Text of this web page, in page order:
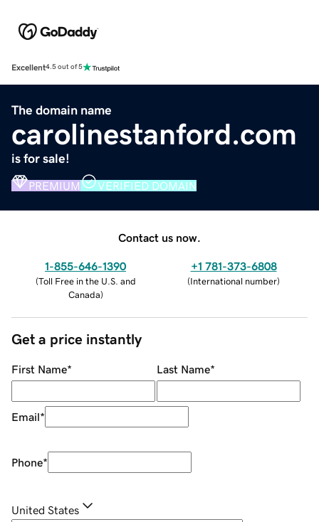
Excellent4.5 out of 5
The domain name
carolinestanford.com
is for sale!
PREMIUM VERIFIED DOMAIN
Contact us now.
1-855-646-1390
(Toll Free in the U.S. and
Canada)
+1 781-373-6808
(International number)
Get a price instantly
First Name* Last Name*
Email*
Phone*
United States